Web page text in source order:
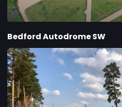
Bedford Autodrome SW